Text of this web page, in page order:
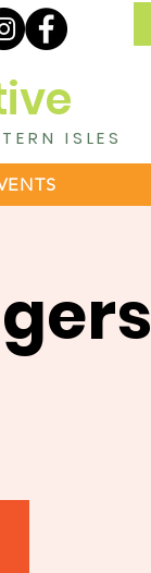
ISLES